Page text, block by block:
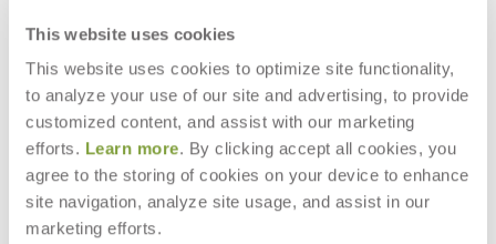
This website uses cookies
This website uses cookies to optimize site functionality,
to analyze your use of our site and advertising, to provide
customized content, and assist with our marketing
efforts. Learn more. By clicking accept all cookies, you
agree to the storing of cookies on your device to enhance
site navigation, analyze site usage, and assist in our
marketing efforts.
$7,067